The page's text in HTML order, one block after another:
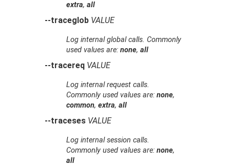
extra,all
--traceglob VALUE
Log internal global calls. Commonly
used values are:none,all
--tracereq VALUE
Log internal request calls.
Commonly used values are:none,
common,extra,all
--traceses VALUE
Log internal session calls.
Commonly used values are:none,
all